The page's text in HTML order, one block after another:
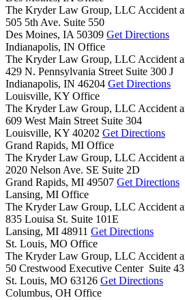
The Kryder Law Group, LLC Accident
505 5th Ave. Suite 550
Des Moines, IA 50309 Get Directions
Indianapolis, IN Office
The Kryder Law Group, LLC Accident
429 N. Pennsylvania Street Suite 300 J
Indianapolis, IN 46204 Get Directions
Louisville, KY Office
The Kryder Law Group, LLC Accident
609 West Main Street Suite 304
Louisville, KY 40202 Get Directions
Grand Rapids, MI Office
The Kryder Law Group, LLC Accident
2020 Nelson Ave. SE Suite 2D
Grand Rapids, MI 49507 Get Directions
Lansing, MI Office
The Kryder Law Group, LLC Accident
835 Louisa St. Suite 101E
Lansing, MI 48911 Get Directions
St. Louis, MO Office
The Kryder Law Group, LLC Accident
50 Crestwood Executive Center Suite
St. Louis, MO 63126 Get Directions
Columbus, OH Office